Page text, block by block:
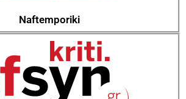
Naftemporiki